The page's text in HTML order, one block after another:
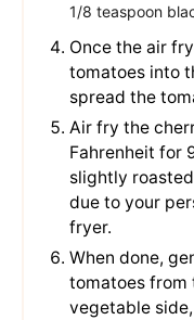
1/8 teaspoon
Once the air
tomatoes into
spread the
Air fry the
Fahrenheit for
slightly
due to your
fryer.
When done,
tomatoes from
vegetable